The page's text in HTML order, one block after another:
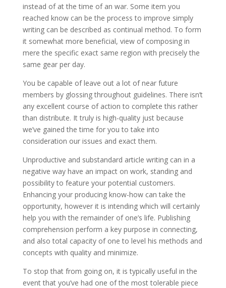
instead of at the time of an war. Some item you
reached know can be the process to improve simply
writing can be described as continual method. To form
it somewhat more beneficial, view of composing in
mere the specific exact same region with precisely the
same gear per day.
You be capable of leave out a lot of near future
members by glossing throughout guidelines. There isn’t
any excellent course of action to complete this rather
than distribute. It truly is high-quality just because
we’ve gained the time for you to take into
consideration our issues and exact them.
Unproductive and substandard article writing can in a
negative way have an impact on work, standing and
possibility to feature your potential customers.
Enhancing your producing know-how can take the
opportunity, however it is intending which will certainly
help you with the remainder of one’s life. Publishing
comprehension perform a key purpose in connecting,
and also total capacity of one to level his methods and
concepts with quality and minimize.
To stop that from going on, it is typically useful in the
event that you’ve had one of the most tolerable piece